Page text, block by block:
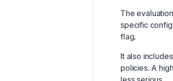
The
specific
flag.
It also
policies. A